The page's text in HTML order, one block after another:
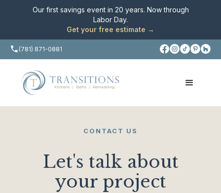
Our first savings event in 20 years. Now through
Labor Day.
Get your free estimate →
(781) 871-0881
CONTACT US
Let's talk about
your project